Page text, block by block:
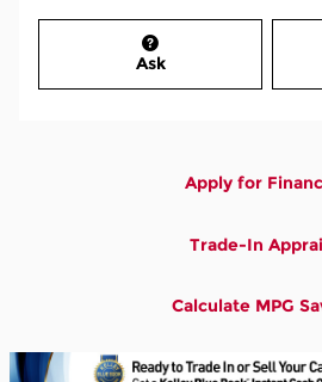
Ask
Apply for
Trade-In
Calculate MPG